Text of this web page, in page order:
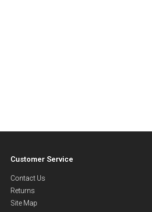
Customer Service
Contact Us
Returns
Site Map